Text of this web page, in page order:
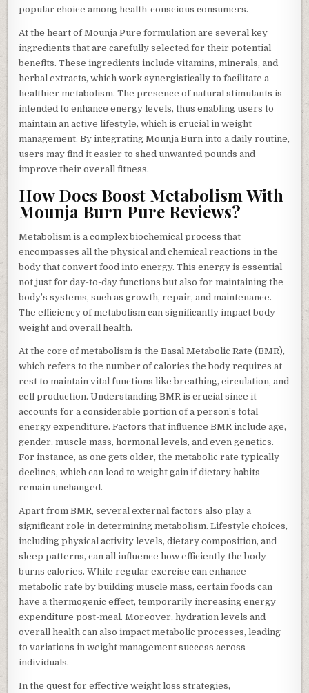
popular choice among health-conscious consumers.
At the heart of Mounja Pure formulation are several key
ingredients that are carefully selected for their potential
benefits. These ingredients include vitamins, minerals, and
herbal extracts, which work synergistically to facilitate a
healthier metabolism. The presence of natural stimulants is
intended to enhance energy levels, thus enabling users to
maintain an active lifestyle, which is crucial in weight
management. By integrating Mounja Burn into a daily routine,
users may find it easier to shed unwanted pounds and
improve their overall fitness.
How Does Boost Metabolism With
Mounja Burn Pure Reviews?
Metabolism is a complex biochemical process that
encompasses all the physical and chemical reactions in the
body that convert food into energy. This energy is essential
not just for day-to-day functions but also for maintaining the
body’s systems, such as growth, repair, and maintenance.
The efficiency of metabolism can significantly impact body
weight and overall health.
At the core of metabolism is the Basal Metabolic Rate (BMR),
which refers to the number of calories the body requires at
rest to maintain vital functions like breathing, circulation, and
cell production. Understanding BMR is crucial since it
accounts for a considerable portion of a person’s total
energy expenditure. Factors that influence BMR include age,
gender, muscle mass, hormonal levels, and even genetics.
For instance, as one gets older, the metabolic rate typically
declines, which can lead to weight gain if dietary habits
remain unchanged.
Apart from BMR, several external factors also play a
significant role in determining metabolism. Lifestyle choices,
including physical activity levels, dietary composition, and
sleep patterns, can all influence how efficiently the body
burns calories. While regular exercise can enhance
metabolic rate by building muscle mass, certain foods can
have a thermogenic effect, temporarily increasing energy
expenditure post-meal. Moreover, hydration levels and
overall health can also impact metabolic processes, leading
to variations in weight management success across
individuals.
In the quest for effective weight loss strategies,